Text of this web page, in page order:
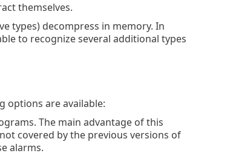
themselves.
types) decompress in memory. In
to recognize several additional types
options are available:
The main advantage of this
covered by the previous versions of
alarms.